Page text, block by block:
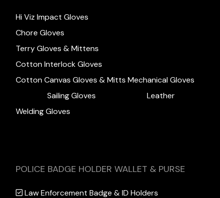
Hi Viz Impact Gloves
Chore Gloves
Terry Gloves & Mittens
Cotton Interlock Gloves
Cotton Canvas Gloves & Mitts Mechanical Gloves
Sailing Gloves
Leather
Welding Gloves
POLICE BADGE HOLDER WALLET & PURSE
Law Enforcement Badge & ID Holders